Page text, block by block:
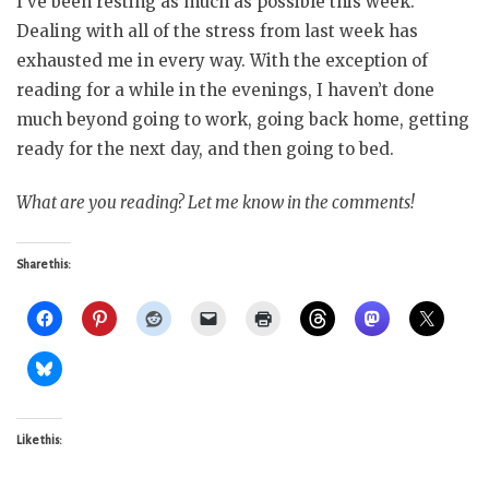
Dealing with all of the stress from last week has
exhausted me in every way. With the exception of
reading for a while in the evenings, I haven’t done
much beyond going to work, going back home, getting
ready for the next day, and then going to bed.
What are you reading? Let me know in the comments!
Share this:
Like this: